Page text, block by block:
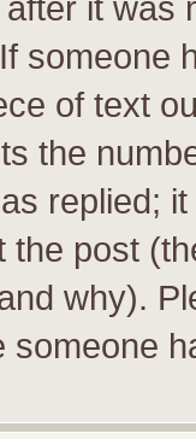
someone
of text
the
replied;
the post
why).
someone